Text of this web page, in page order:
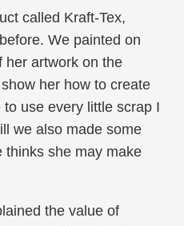
called Kraft-Tex,
We painted on
her artwork on the
her how to create
use every little scrap I
we also made some
thinks she may make
the value of